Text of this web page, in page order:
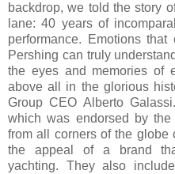
backdrop, we told the story
lane: 40 years of
performance. Emotions
Pershing can truly
the eyes and memories of
above all in the glorious
Group CEO Alberto
which was endorsed by
from all corners of the globe
the appeal of a brand
yachting. They also